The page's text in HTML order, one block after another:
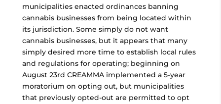
municipalities enacted ordinances banning
cannabis businesses from being located within
its jurisdiction. Some simply do not want
cannabis businesses, but it appears that many
simply desired more time to establish local rules
and regulations for operating; beginning on
August 23rd CREAMMA implemented a 5-year
moratorium on opting out, but municipalities
that previously opted-out are permitted to opt